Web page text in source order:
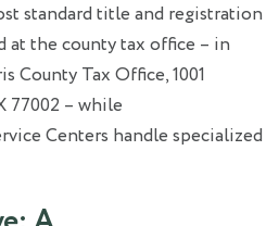
standard title and registration
at the county tax office – in
County Tax Office, 1001
77002 – while
Centers handle specialized